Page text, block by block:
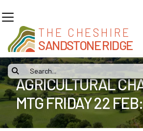

THE CHESHIRE
SANDSTONE RIDGE
AGRICULTURAL
MTG FRIDAY 22
FOR FARMERS